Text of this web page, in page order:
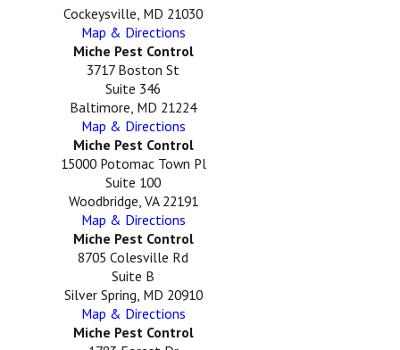
Cockeysville, MD 21030
Map & Directions
Miche Pest Control
3717 Boston St
Suite 346
Baltimore, MD 21224
Map & Directions
Miche Pest Control
15000 Potomac Town Pl
Suite 100
Woodbridge, VA 22191
Map & Directions
Miche Pest Control
8705 Colesville Rd
Suite B
Silver Spring, MD 20910
Map & Directions
Miche Pest Control